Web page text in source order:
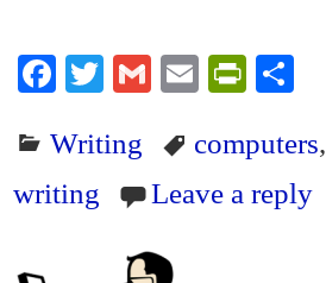
Fa
bo
ok
T
tte
G
ail
E
ail
Pr
tF
ri
re
Writing computers,
writing
Leave a reply